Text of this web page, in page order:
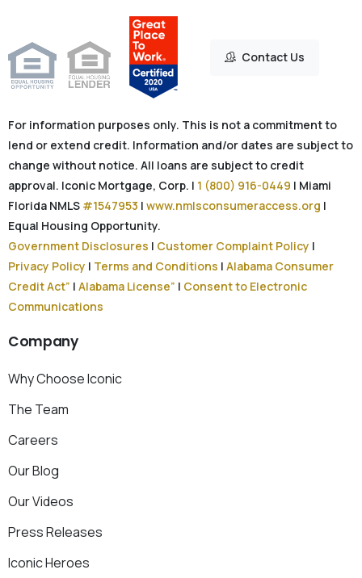
Contact Us
For information purposes only. This is not a commitment to
lend or extend credit. Information and/or dates are subject to
change without notice. All loans are subject to credit
approval. Iconic Mortgage, Corp. | 1 (800) 916-0449 | Miami
Florida NMLS #1547953 | www.nmlsconsumeraccess.org |
Equal Housing Opportunity.
Government Disclosures | Customer Complaint Policy |
Privacy Policy | Terms and Conditions | Alabama Consumer
Credit Act” | Alabama License” | Consent to Electronic
Communications
Company
Why Choose Iconic
The Team
Careers
Our Blog
Our Videos
Press Releases
Iconic Heroes